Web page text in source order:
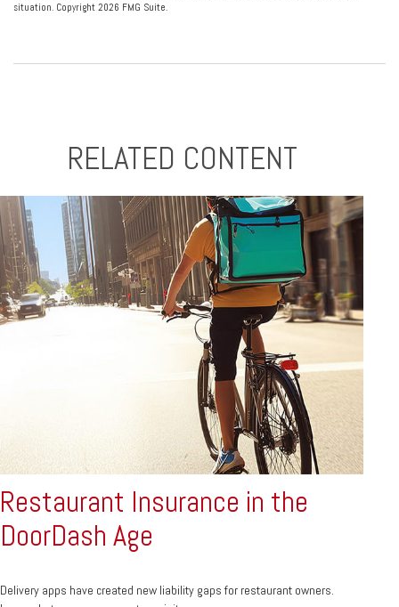
situation. Copyright 2026 FMG Suite.
RELATED CONTENT
Restaurant Insurance in the
DoorDash Age
Delivery apps have created new liability gaps for restaurant owners.